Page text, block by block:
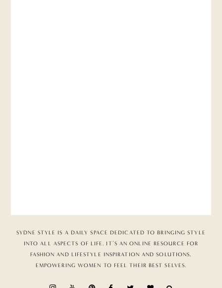
SYDNE STYLE IS A DAILY SPACE DEDICATED TO BRINGING STYLE
INTO ALL ASPECTS OF LIFE. IT’S AN ONLINE RESOURCE FOR
FASHION AND LIFESTYLE INSPIRATION AND SOLUTIONS,
EMPOWERING WOMEN TO FEEL THEIR BEST SELVES.